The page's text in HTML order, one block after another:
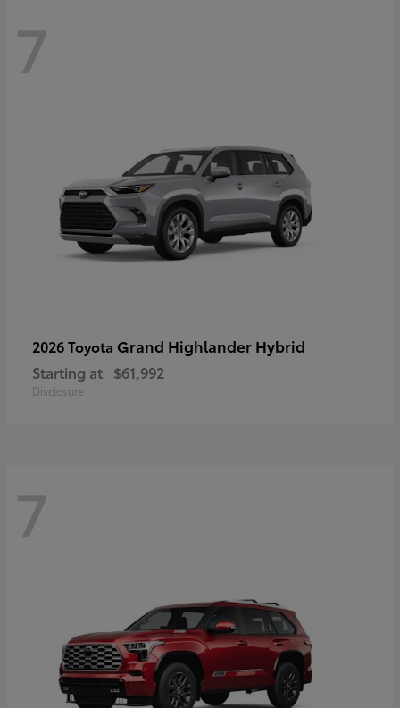
7
2026 Toyota Grand Highlander Hybrid
Starting at $61,992
Disclosure
7